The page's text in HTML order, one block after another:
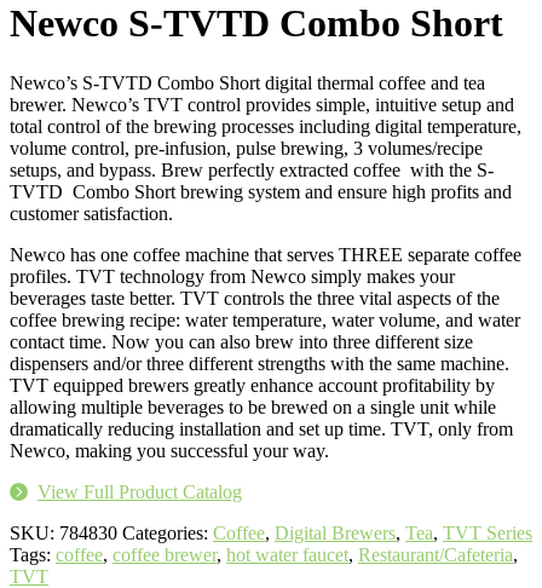
Newco S-TVTD Combo Short
Newco’s S-TVTD Combo Short digital thermal coffee and tea
brewer. Newco’s TVT control provides simple, intuitive setup and
total control of the brewing processes including digital temperature,
volume control, pre-infusion, pulse brewing, 3 volumes/recipe
setups, and bypass. Brew perfectly extracted coffee with the S-
TVTD Combo Short brewing system and ensure high profits and
customer satisfaction.
Newco has one coffee machine that serves THREE separate coffee
profiles. TVT technology from Newco simply makes your
beverages taste better. TVT controls the three vital aspects of the
coffee brewing recipe: water temperature, water volume, and water
contact time. Now you can also brew into three different size
dispensers and/or three different strengths with the same machine.
TVT equipped brewers greatly enhance account profitability by
allowing multiple beverages to be brewed on a single unit while
dramatically reducing installation and set up time. TVT, only from
Newco, making you successful your way.
View Full Product Catalog
SKU: 784830 Categories: Coffee, Digital Brewers, Tea, TVT Series
Tags: coffee, coffee brewer, hot water faucet, Restaurant/Cafeteria,
TVT